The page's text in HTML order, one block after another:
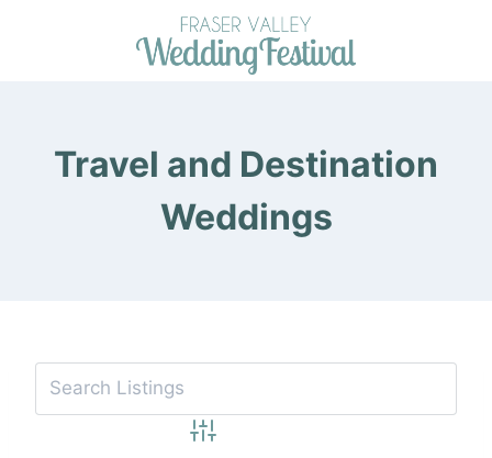
Travel and Destination
Weddings
Advanced Search